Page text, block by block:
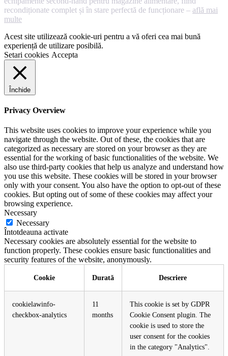
recondiționate complet și în stare perfectă de funcționare – află mai
multe
Acest site utilizează cookie-uri pentru a vă oferi cea mai bună
experiență de utilizare posibilă.
Setari cookies Accepta
Închide
Privacy Overview
This website uses cookies to improve your experience while you
navigate through the website. Out of these, the cookies that are
categorized as necessary are stored on your browser as they are
essential for the working of basic functionalities of the website. We
also use third-party cookies that help us analyze and understand how
you use this website. These cookies will be stored in your browser
only with your consent. You also have the option to opt-out of these
cookies. But opting out of some of these cookies may affect your
browsing experience.
Necessary
Necessary
Întotdeauna activate
Necessary cookies are absolutely essential for the website to
function properly. These cookies ensure basic functionalities and
security features of the website, anonymously.
Cookie Durată Descriere
cookielawinfo-
checkbox-analytics
11
months
This cookie is set by GDPR
Cookie Consent plugin. The
cookie is used to store the
user consent for the cookies
in the category "Analytics".